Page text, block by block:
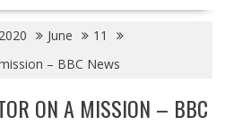
2020 June
11
– BBC News
ON A MISSION – BBC